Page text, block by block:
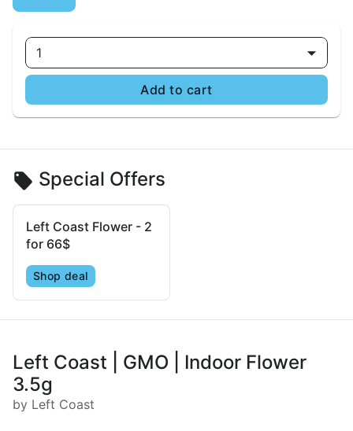
1
Add to cart
Special Offers
Left Coast Flower - 2
for 66$
Shop deal
Left Coast | GMO | Indoor Flower
3.5g
by Left Coast